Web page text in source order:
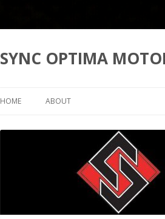
SYNC OPTIMA
HOME ABOUT